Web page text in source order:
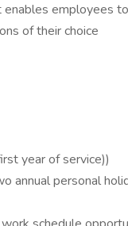
employees
of their choice
year of service))
annual personal